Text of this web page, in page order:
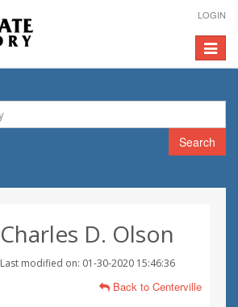
LOGIN
Toggle
Search
Charles D. Olson
Last modified on: 01-30-2020 15:46:36
Back to Centerville